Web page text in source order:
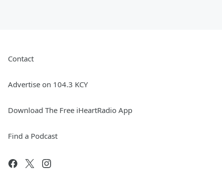
Contact
Advertise on 104.3 KCY
Download The Free iHeartRadio App
Find a Podcast